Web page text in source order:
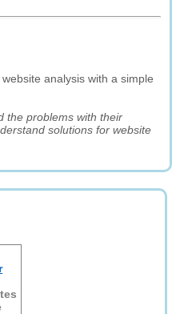
analysis with a simple
the problems with their
solutions for website